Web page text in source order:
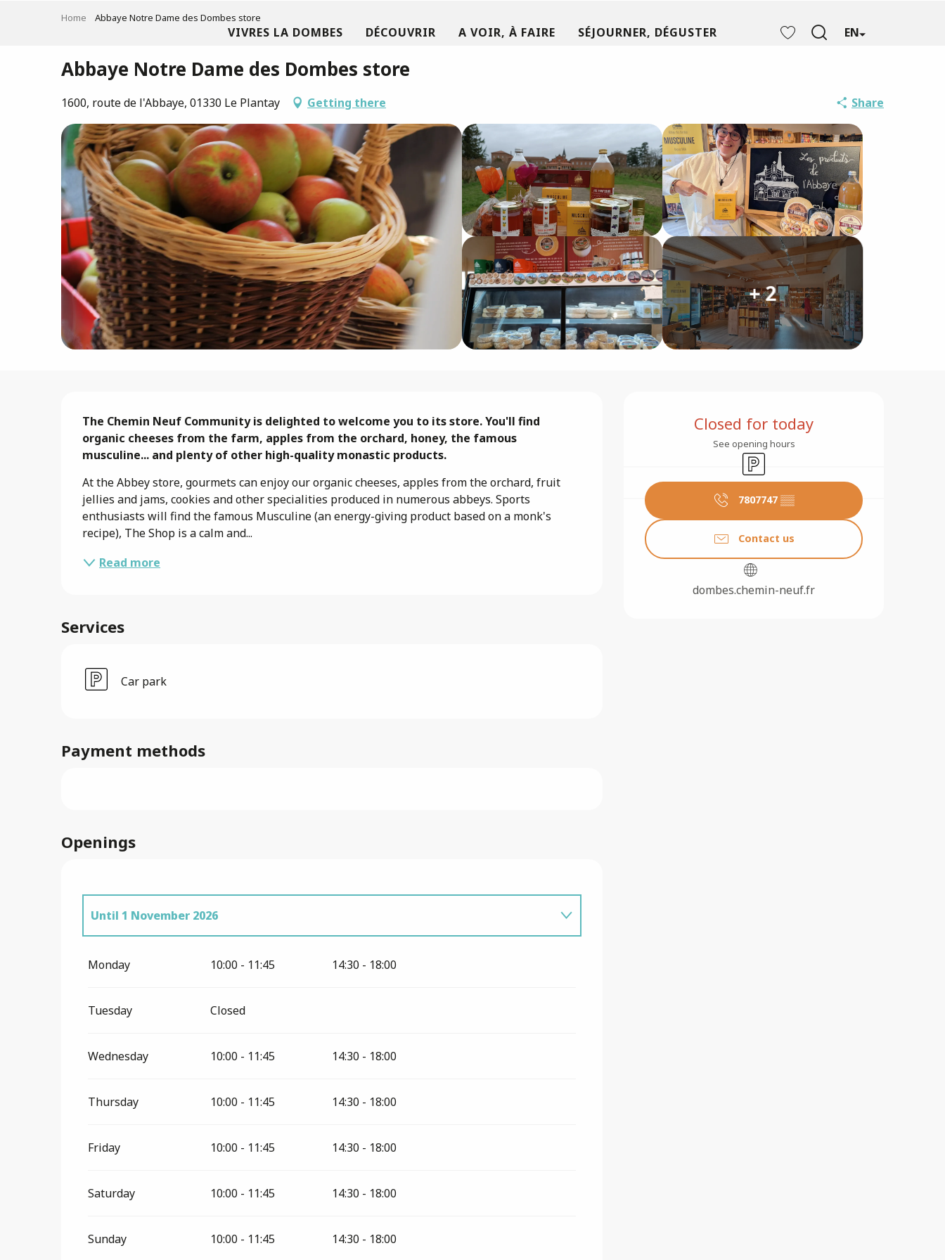
EN
VIVRES LA DOMBES DÉCOUVRIR A VOIR, À FAIRE SÉJOURNER, DÉGUSTER
Home Abbaye Notre Dame des Dombes store
Abbaye Notre Dame des Dombes store
1600, route de l'Abbaye, 01330 Le Plantay Getting there Share
+ 2
Closed for today
See opening hours
Car park
7807747 ▒▒
Contact us
dombes.chemin-neuf.fr
Description
The Chemin Neuf Community is delighted to welcome you to its store. You'll find
organic cheeses from the farm, apples from the orchard, honey, the famous
musculine... and plenty of other high-quality monastic products.
At the Abbey store, gourmets can enjoy our organic cheeses, apples from the orchard, fruit
jellies and jams, cookies and other specialities produced in numerous abbeys. Sports
enthusiasts will find the famous Musculine (an energy-giving product based on a monk's
recipe), The Shop is a calm and...
Read more
Services
Car park
Payment methods
Openings
Until 1 November 2026
Monday 10:00 - 11:45 14:30 - 18:00
Tuesday Closed
Wednesday 10:00 - 11:45 14:30 - 18:00
Thursday 10:00 - 11:45 14:30 - 18:00
Friday 10:00 - 11:45 14:30 - 18:00
Saturday 10:00 - 11:45 14:30 - 18:00
Sunday 10:00 - 11:45 14:30 - 18:00